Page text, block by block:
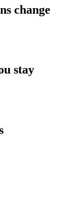
change
stay